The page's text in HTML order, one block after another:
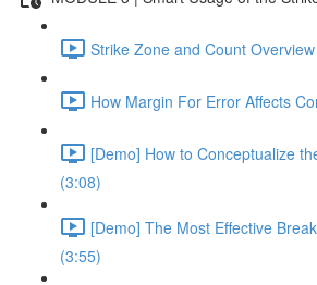
Strike Zone and Count
How Margin For Error Affects
[Demo] How to Conceptualize
(3:08)
[Demo] The Most Effective
(3:55)